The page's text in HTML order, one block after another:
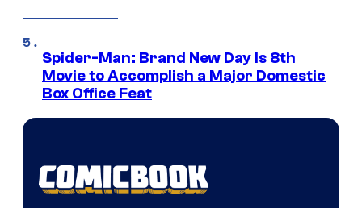
Spider-Man: Brand New Day Is 8th
Movie to Accomplish a Major Domestic
Box Office Feat